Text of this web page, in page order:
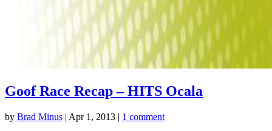
Goof Race Recap – HITS Ocala
by Brad Minus | Apr 1, 2013 | 1 comment